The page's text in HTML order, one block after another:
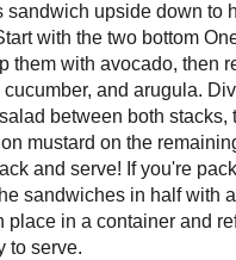
sandwich upside down to
with the two bottom
them with avocado, then
cucumber, and arugula.
between both stacks,
mustard on the
and serve! If you're
sandwiches in half with
place in a container and
to serve.